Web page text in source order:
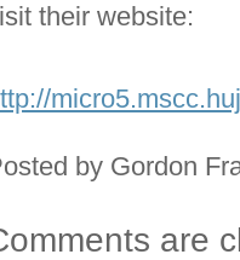
their website:
by Gordon
are